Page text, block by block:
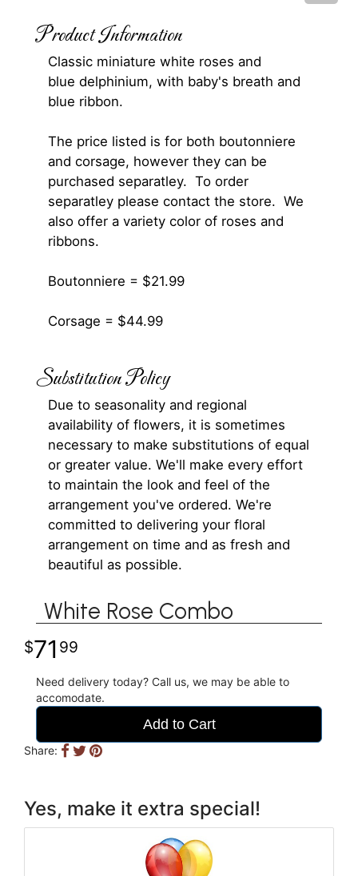
Product Information
Classic miniature white roses and
blue delphinium, with baby's breath and
blue ribbon.
The price listed is for both boutonniere
and corsage, however they can be
purchased separatley. To order
separatley please contact the store. We
also offer a variety color of roses and
ribbons.
Boutonniere = $21.99
Corsage = $44.99
Substitution Policy
Due to seasonality and regional
availability of flowers, it is sometimes
necessary to make substitutions of equal
or greater value. We'll make every effort
to maintain the look and feel of the
arrangement you've ordered. We're
committed to delivering your floral
arrangement on time and as fresh and
beautiful as possible.
White Rose Combo
71 99
Need delivery today? Call us, we may be able to
accomodate.
Add to Cart
Share:
Yes, make it extra special!